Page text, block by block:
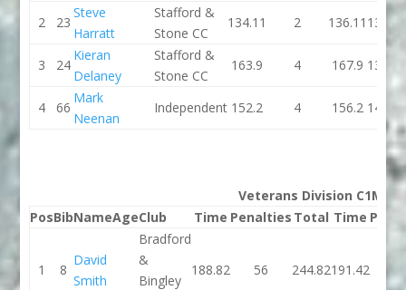
2 23
Steve
Harratt
Stafford &
Stone CC
134.11 2 136.11 132.74
3 24
Kieran
Delaney
Stafford &
Stone CC
163.9 4 167.9 137.47
4 66
Mark
Neenan
Independent 152.2 4 156.2 148.91
Veterans Division C1M
PosBibNameAgeClub Time Penalties Total Time
1 8
David
Smith
Bradford
&
Bingley
188.82 56 244.82191.42